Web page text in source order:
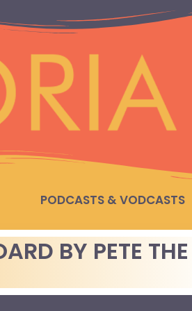
PODCASTS & VODCASTS
BY PETE THE